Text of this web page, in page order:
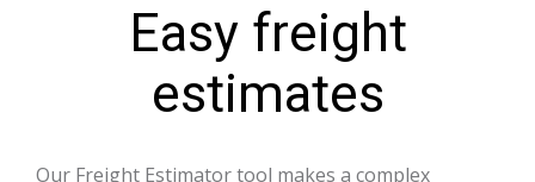
Easy freight
estimates
Our Freight Estimator tool makes a complex